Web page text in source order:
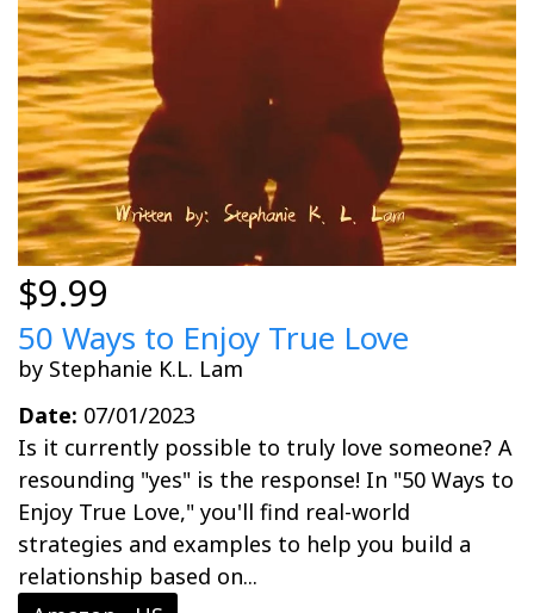
$9.99
50 Ways to Enjoy True Love
by Stephanie K.L. Lam
Date: 07/01/2023
Is it currently possible to truly love someone? A
resounding "yes" is the response! In "50 Ways to
Enjoy True Love," you'll find real-world
strategies and examples to help you build a
relationship based on...